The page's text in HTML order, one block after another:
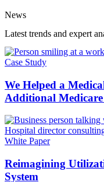
News
Latest trends and expert
Case Study
We Helped a
Additional
White Paper
Reimagining
System